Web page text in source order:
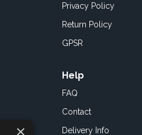
Privacy Policy
Return Policy
GPSR
Help
FAQ
Contact
Delivery Info